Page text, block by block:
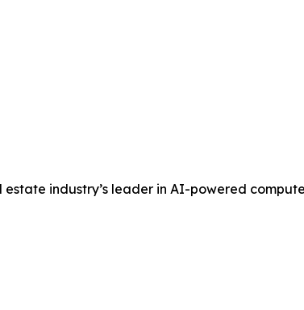
industry’s leader in AI-powered